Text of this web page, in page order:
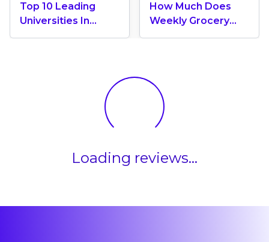
Top 10 Leading
Universities In
Canada 2024
How Much Does
Weekly Grocery
Shopping Cost In
Loading reviews...